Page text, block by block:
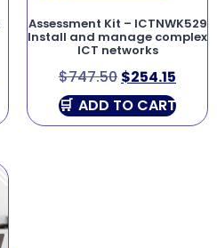
Assessment Kit – ICTNWK529
Install and manage complex
ICT networks
$747.50 $254.15
ADD TO CART